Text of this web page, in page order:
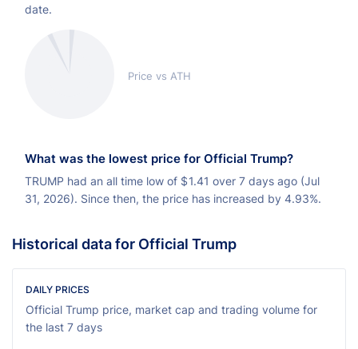
date.
Price vs ATH
What was the lowest price for Official Trump?
TRUMP had an all time low of $1.41 over 7 days ago (Jul
31, 2026). Since then, the price has increased by 4.93%.
Historical data for Official Trump
DAILY PRICES
Official Trump price, market cap and trading volume for
the last 7 days